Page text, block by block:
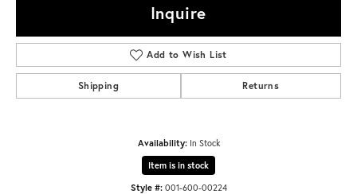
Inquire
Add to Wish List
Shipping Returns
Availability: In Stock
Item is in stock
Style #: 001-600-00224